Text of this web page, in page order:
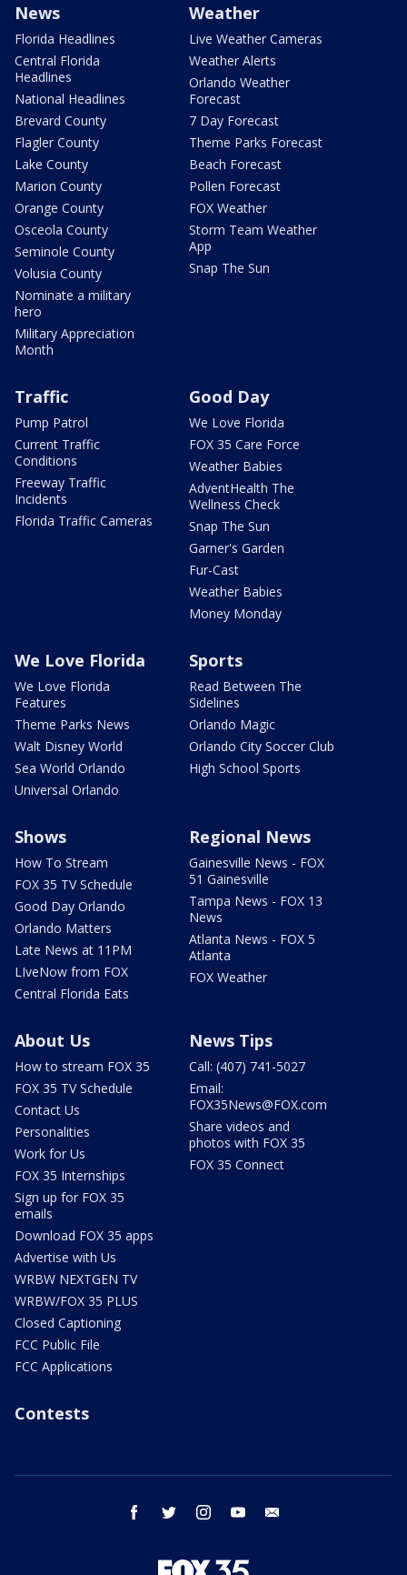
News
Florida Headlines
Central Florida
Headlines
National Headlines
Brevard County
Flagler County
Lake County
Marion County
Orange County
Osceola County
Seminole County
Volusia County
Nominate a military
hero
Military Appreciation
Month
Weather
Live Weather Cameras
Weather Alerts
Orlando Weather
Forecast
7 Day Forecast
Theme Parks Forecast
Beach Forecast
Pollen Forecast
FOX Weather
Storm Team Weather
App
Snap The Sun
Traffic
Pump Patrol
Current Traffic
Conditions
Freeway Traffic
Incidents
Florida Traffic Cameras
Good Day
We Love Florida
FOX 35 Care Force
Weather Babies
AdventHealth The
Wellness Check
Snap The Sun
Garner's Garden
Fur-Cast
Weather Babies
Money Monday
We Love Florida
We Love Florida
Features
Theme Parks News
Walt Disney World
Sea World Orlando
Universal Orlando
Sports
Read Between The
Sidelines
Orlando Magic
Orlando City Soccer Club
High School Sports
Shows
How To Stream
FOX 35 TV Schedule
Good Day Orlando
Orlando Matters
Late News at 11PM
LIveNow from FOX
Central Florida Eats
Regional News
Gainesville News - FOX
51 Gainesville
Tampa News - FOX 13
News
Atlanta News - FOX 5
Atlanta
FOX Weather
About Us
How to stream FOX 35
FOX 35 TV Schedule
Contact Us
Personalities
Work for Us
FOX 35 Internships
Sign up for FOX 35
emails
Download FOX 35 apps
Advertise with Us
WRBW NEXTGEN TV
WRBW/FOX 35 PLUS
Closed Captioning
FCC Public File
FCC Applications
News Tips
Call: (407) 741-5027
Email:
FOX35News@FOX.com
Share videos and
photos with FOX 35
FOX 35 Connect
Contests
facebook twitter instagram youtube